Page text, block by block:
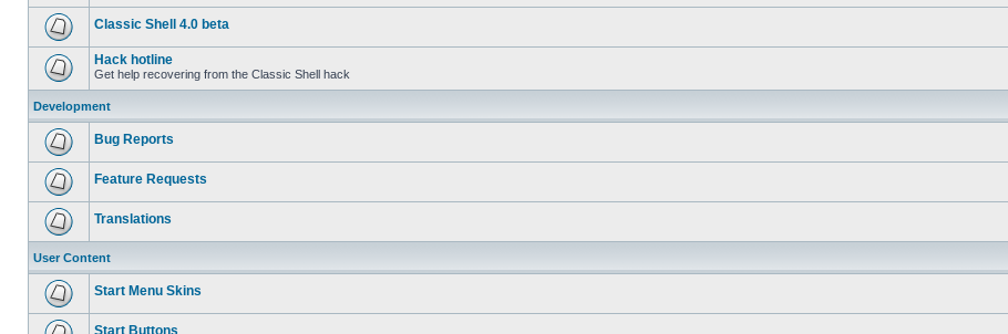
Classic Shell 4.0 beta
Hack hotline
Get help recovering from the Classic Shell hack
Development
Bug Reports
Feature Requests
Translations
User Content
Start Menu Skins
Start Buttons